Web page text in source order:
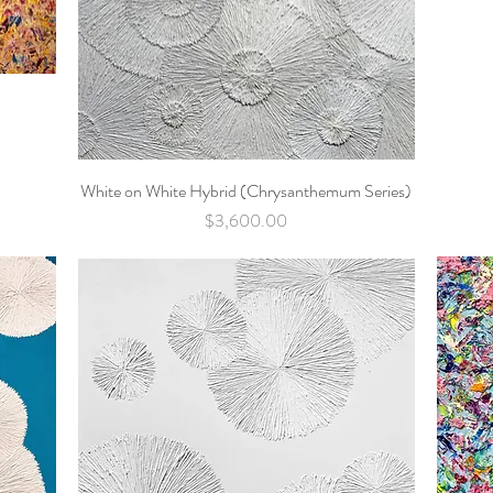
Quick View
White on White Hybrid (Chrysanthemum Series)
Price
$3,600.00